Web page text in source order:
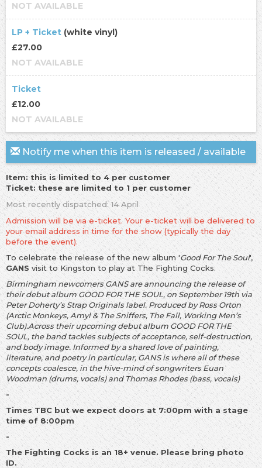
NOT AVAILABLE
LP + Ticket (white vinyl)
£27.00
NOT AVAILABLE
Ticket
£12.00
NOT AVAILABLE
Notify me when this item is released / available
Item: this is limited to 4 per customer
Ticket: these are limited to 1 per customer
Most recently dispatched: 14 April
Admission will be via e-ticket. Your e-ticket will be delivered to
your email address in time for the show (typically the day
before the event).
To celebrate the release of the new album 'Good For The Soul',
GANS visit to Kingston to play at The Fighting Cocks.
Birmingham newcomers GANS are announcing the release of
their debut album GOOD FOR THE SOUL, on September 19th via
Peter Doherty’s Strap Originals label. Produced by Ross Orton
(Arctic Monkeys, Amyl & The Sniffers, The Fall, Working Men’s
Club).Across their upcoming debut album GOOD FOR THE
SOUL, the band tackles subjects of acceptance, self-destruction,
and body image. Informed by a shared love of painting,
literature, and poetry in particular, GANS is where all of these
concepts coalesce, in the hive-mind of songwriters Euan
Woodman (drums, vocals) and Thomas Rhodes (bass, vocals)
-
Times TBC but we expect doors at 7:00pm with a stage
time of 8:00pm
-
The Fighting Cocks is an 18+ venue. Please bring photo
ID.